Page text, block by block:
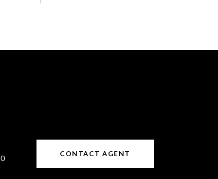
CONTACT AGENT